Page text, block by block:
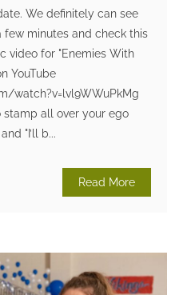
We definitely can see
few minutes and check this
video for "Enemies With
YouTube
watch?v=lvl9WWuPkMg
all over your ego
"I’ll b...
Read More